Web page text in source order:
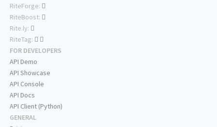
RiteForge:
RiteBoost:
Rite.ly:
RiteTag:
FOR DEVELOPERS
API Demo
API Showcase
API Console
API Docs
API Client (Python)
GENERAL